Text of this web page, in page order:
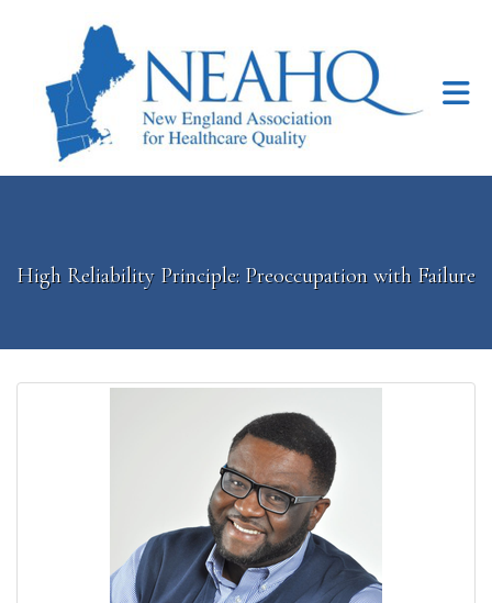
High Reliability Principle: Preoccupation with Failure